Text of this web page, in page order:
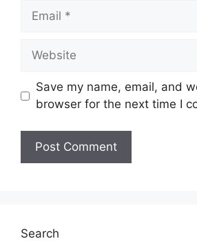
Email
Website
Save my name, email, and
browser for the next time I
Search